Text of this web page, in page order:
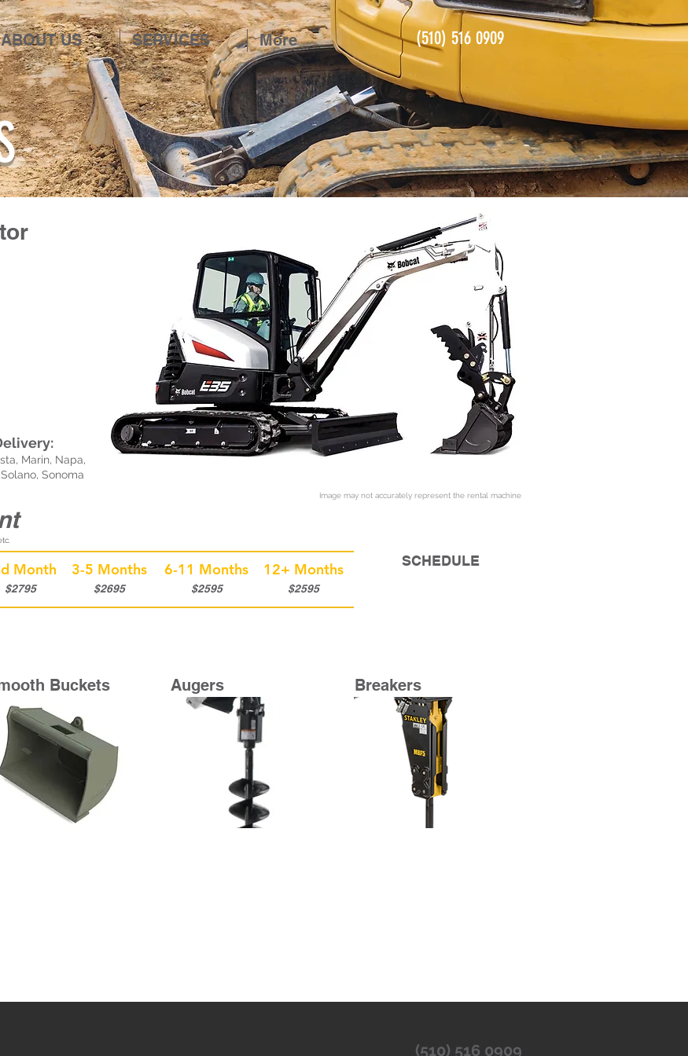
ABOUT US SERVICES More (510) 516 0909
Month 3-5 Months 6-11 Months 12+ Months
$2795 $2695 $2595 $2595
SCHEDULE
Buckets Augers Breakers
Marin, Napa,
Sonoma
Image may not accurately represent the rental machine
(510) 516 0909